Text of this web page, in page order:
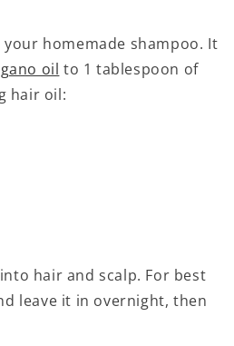
homemade shampoo. It
oil to 1 tablespoon of
hair oil:
hair and scalp. For best
leave it in overnight, then